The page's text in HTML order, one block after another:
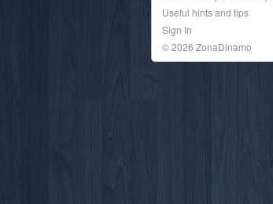
Useful hints and tips
Sign In
© 2026 ZonaDinamo